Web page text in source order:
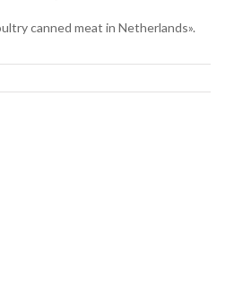
canned meat in Netherlands».